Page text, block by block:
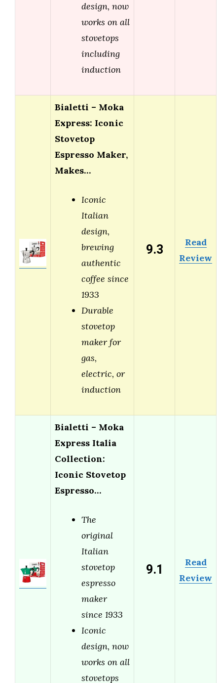
design, now
works on all
stovetops
including
induction
Bialetti – Moka
Express: Iconic
Stovetop
Espresso Maker,
Makes…
Iconic
Italian
design,
brewing
authentic
coffee since
1933
Durable
stovetop
maker for
gas,
electric, or
induction
9.3
Read
Review
Bialetti – Moka
Express Italia
Collection:
Iconic Stovetop
Espresso…
The
original
Italian
stovetop
espresso
maker
since 1933
Iconic
design, now
works on all
stovetops
9.1
Read
Review